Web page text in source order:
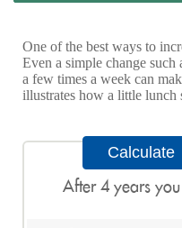
One of the best ways to
Even a simple change
a few times a week can
illustrates how a little lunch
After 4 years